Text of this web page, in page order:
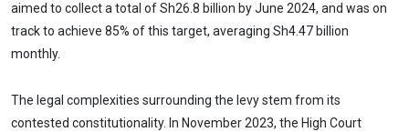
aimed to collect a total of Sh26.8 billion by June 2024, and was on
track to achieve 85% of this target, averaging Sh4.47 billion
monthly.
The legal complexities surrounding the levy stem from its
contested constitutionality. In November 2023, the High Court